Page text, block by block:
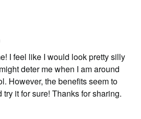
I feel like I would look pretty silly
deter me when I am around
However, the benefits seem to
it for sure! Thanks for sharing.